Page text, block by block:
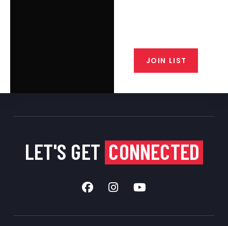
JOIN LIST
LET'S GET CONNECTED